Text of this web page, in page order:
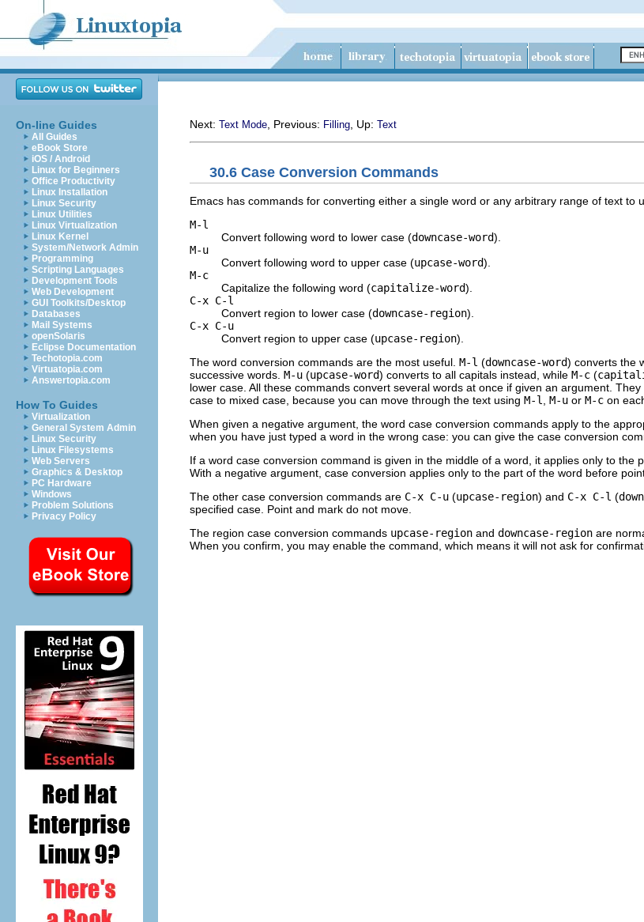
On-line Guides
All Guides
eBook Store
iOS / Android
Linux for Beginners
Office Productivity
Linux Installation
Linux Security
Linux Utilities
Linux Virtualization
Linux Kernel
System/Network Admin
Programming
Scripting Languages
Development Tools
Web Development
GUI Toolkits/Desktop
Databases
Mail Systems
openSolaris
Eclipse Documentation
Techotopia.com
Virtuatopia.com
Answertopia.com
How To Guides
Virtualization
General System Admin
Linux Security
Linux Filesystems
Web Servers
Graphics & Desktop
PC Hardware
Windows
Problem Solutions
Privacy Policy
Next: Text Mode , Previous: Filling , Up: Text
30.6 Case Conversion Commands
Emacs has commands for converting either a single word or any arbitrary range of text to
M-l
Convert following word to lower case (downcase-word).
M-u
Convert following word to upper case (upcase-word).
M-c
Capitalize the following word (capitalize-word).
C-x C-l
Convert region to lower case (downcase-region).
C-x C-u
Convert region to upper case (upcase-region).
The word conversion commands are the most useful. M-l (downcase-word) converts the
successive words. M-u (upcase-word) converts to all capitals instead, while M-c (
lower case. All these commands convert several words at once if given an argument.
case to mixed case, because you can move through the text using M-l M-u or M-c on
When given a negative argument, the word case conversion commands apply to the
when you have just typed a word in the wrong case: you can give the case conversion
If a word case conversion command is given in the middle of a word, it applies only to the
With a negative argument, case conversion applies only to the part of the word before
The other case conversion commands are C-x C-u (upcase-region) and C-x C-l (
specified case. Point and mark do not move.
The region case conversion commands upcase-region and downcase-region are
When you confirm, you may enable the command, which means it will not ask for